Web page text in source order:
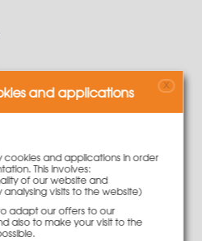
cm for clamp assembly
and applications X
cookies and applications in order
This involves:
of our website and
visits to the website)
adapt our offers to our
also to make your visit to the